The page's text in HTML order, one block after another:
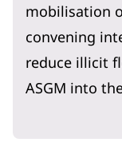
mobilisation
convening
reduce illicit
ASGM into